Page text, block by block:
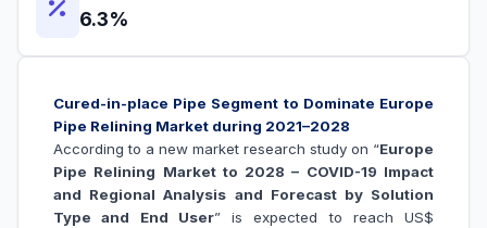
6.3%
Cured-in-place Pipe Segment to Dominate Europe
Pipe Relining Market during 2021–2028
According to a new market research study on “Europe
Pipe Relining Market to 2028 – COVID-19 Impact
and Regional Analysis and Forecast by Solution
Type and End User” is expected to reach US$